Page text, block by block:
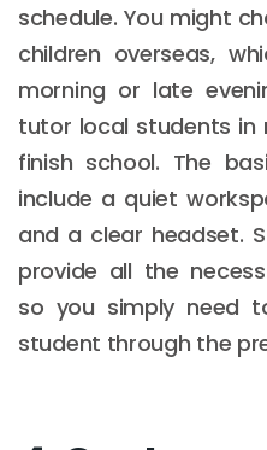
schedule. You might
children overseas,
morning or late
tutor local students
finish school. The
include a quiet
and a clear headset.
provide all the
so you simply need
student through the